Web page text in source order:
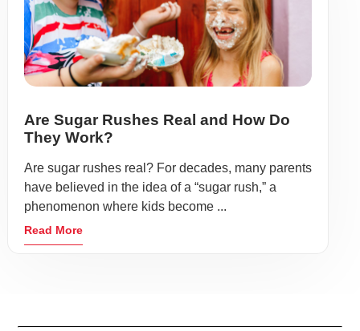
Are Sugar Rushes Real and How Do
They Work?
Are sugar rushes real? For decades, many parents
have believed in the idea of a “sugar rush,” a
phenomenon where kids become ...
Read More